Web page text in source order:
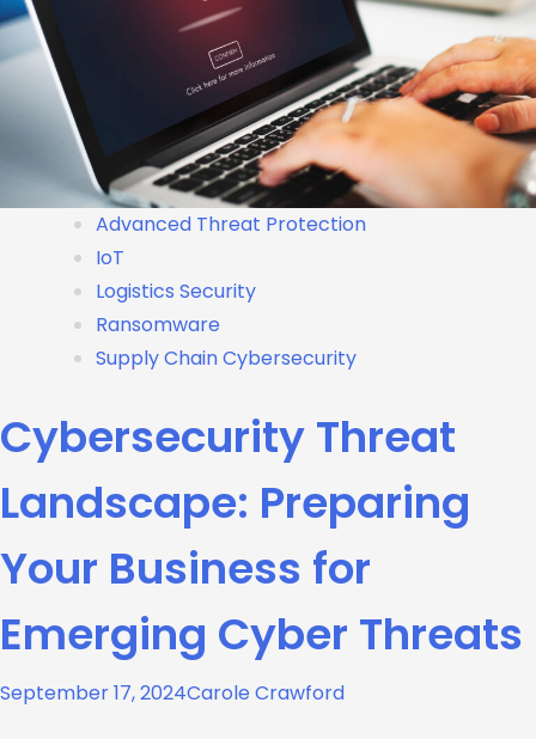
Advanced Threat Protection
IoT
Logistics Security
Ransomware
Supply Chain Cybersecurity
Cybersecurity Threat
Landscape: Preparing
Your Business for
Emerging Cyber Threats
September 17, 2024Carole Crawford